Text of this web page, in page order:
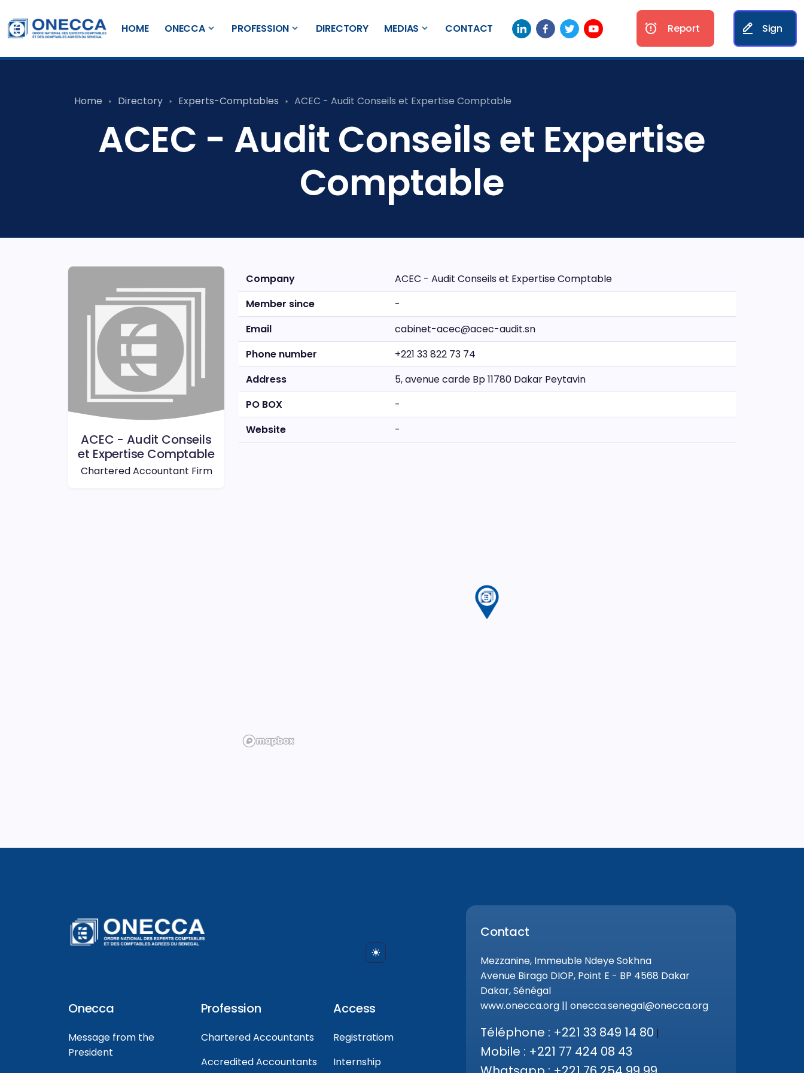
Report Sign
HOME ONECCA PROFESSION DIRECTORY MEDIAS CONTACT
Home Directory Experts-Comptables ACEC - Audit Conseils et Expertise Comptable
ACEC - Audit Conseils et Expertise
Comptable
ACEC - Audit Conseils
et Expertise Comptable
Chartered Accountant Firm
Company
ACEC - Audit Conseils et Expertise Comptable
Member since
-
Email
cabinet-acec@acec-audit.sn
Phone number
+221 33 822 73 74
Address
5, avenue carde Bp 11780 Dakar Peytavin
PO BOX
-
Website
-
Onecca
Message from the
President
Profession
Chartered Accountants
Accredited Accountants
Access
Registratiom
Internship
Contact
Mezzanine, Immeuble Ndeye Sokhna
Avenue Birago DIOP, Point E - BP 4568 Dakar
Dakar, Sénégal
www.onecca.org || onecca.senegal@onecca.org
Téléphone : +221 33 849 14 80 |
Mobile : +221 77 424 08 43